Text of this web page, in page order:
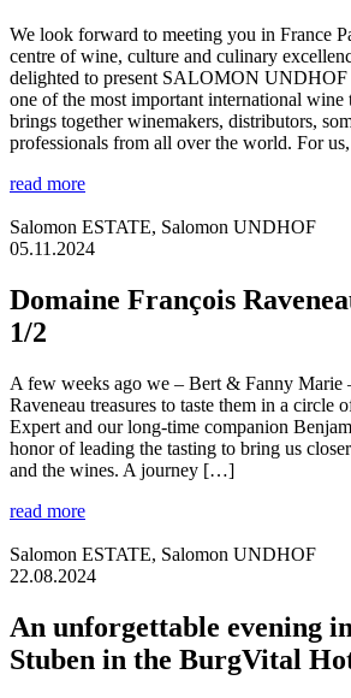
We look forward to meeting you in France
centre of wine, culture and culinary
delighted to present SALOMON
one of the most important international
brings together winemakers, distributors,
professionals from all over the world. For
read more
Salomon ESTATE, Salomon UNDHOF
05.11.2024
Domaine François
1/2
A few weeks ago we – Bert & Fanny Marie
Raveneau treasures to taste them in a circle
Expert and our long-time companion
honor of leading the tasting to bring us
and the wines. A journey […]
read more
Salomon ESTATE, Salomon UNDHOF
22.08.2024
An unforgettable evening
Stuben in the BurgVital